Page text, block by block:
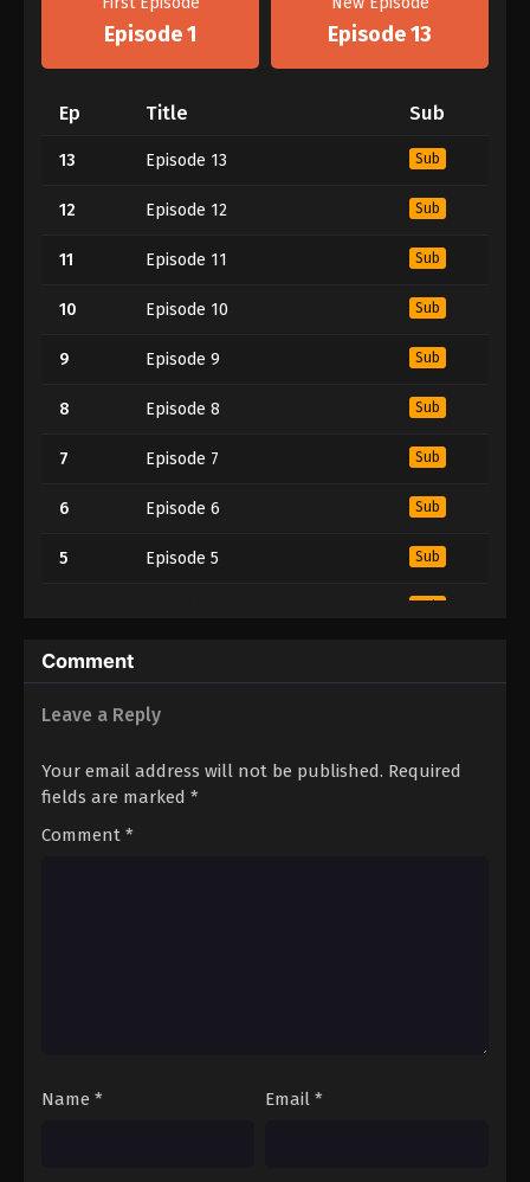
Episode 1 Episode 13
Ep Title Sub
13 Episode 13 Sub
12 Episode 12 Sub
11 Episode 11 Sub
10 Episode 10 Sub
9 Episode 9 Sub
8 Episode 8 Sub
7 Episode 7 Sub
6 Episode 6 Sub
5 Episode 5 Sub
3
2 Episode 2
Comment
Leave a Reply
Your email address will not be published. Required
fields are marked *
Comment *
Name * Email *